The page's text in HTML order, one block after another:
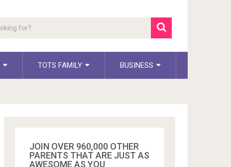
TOTS FAMILY BUSINESS
JOIN OVER 960,000 OTHER
PARENTS THAT ARE JUST AS
AWESOME AS YOU